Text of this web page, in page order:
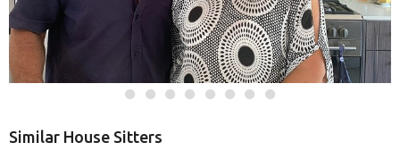
Similar House Sitters